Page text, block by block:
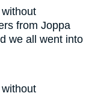
from Joppa
we all went into